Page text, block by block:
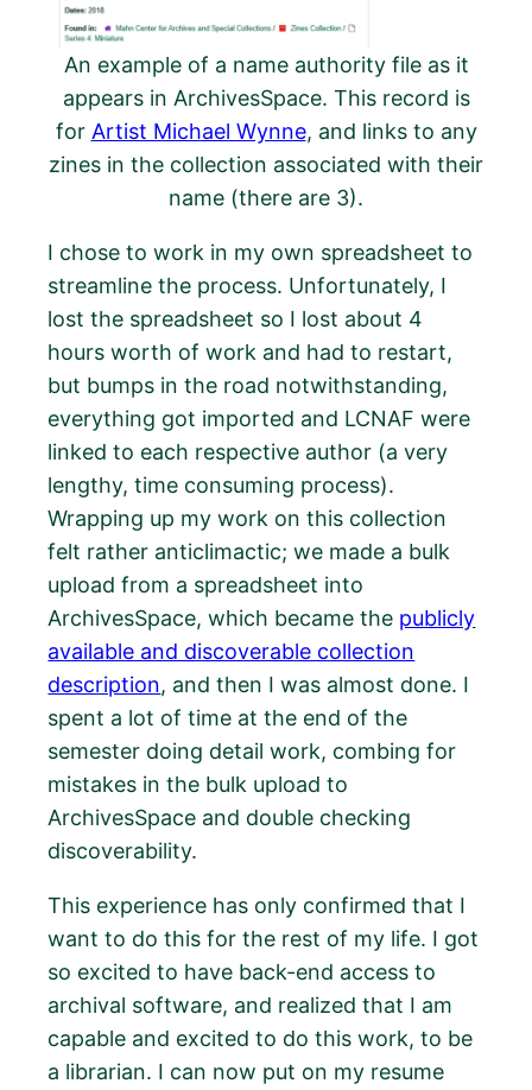
An example of a name authority file as it
appears in ArchivesSpace. This record is
for Artist Michael Wynne, and links to any
zines in the collection associated with their
name (there are 3).
I chose to work in my own spreadsheet to
streamline the process. Unfortunately, I
lost the spreadsheet so I lost about 4
hours worth of work and had to restart,
but bumps in the road notwithstanding,
everything got imported and LCNAF were
linked to each respective author (a very
lengthy, time consuming process).
Wrapping up my work on this collection
felt rather anticlimactic; we made a bulk
upload from a spreadsheet into
ArchivesSpace, which became the publicly
available and discoverable collection
description, and then I was almost done. I
spent a lot of time at the end of the
semester doing detail work, combing for
mistakes in the bulk upload to
ArchivesSpace and double checking
discoverability.
This experience has only confirmed that I
want to do this for the rest of my life. I got
so excited to have back-end access to
archival software, and realized that I am
capable and excited to do this work, to be
a librarian. I can now put on my resume